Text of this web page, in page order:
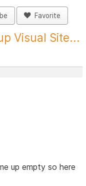
Favorite
Visual Site...
up empty so here